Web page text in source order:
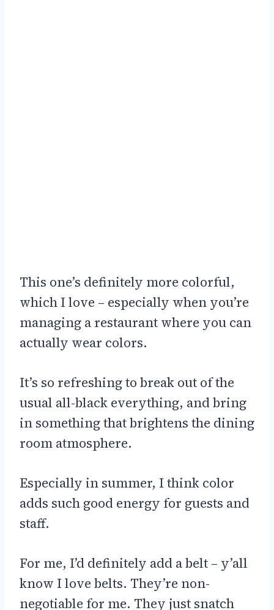
This one’s definitely more colorful,
which I love – especially when you’re
managing a restaurant where you can
actually wear colors.
It’s so refreshing to break out of the
usual all-black everything, and bring
in something that brightens the dining
room atmosphere.
Especially in summer, I think color
adds such good energy for guests and
staff.
For me, I’d definitely add a belt – y’all
know I love belts. They’re non-
negotiable for me. They just snatch